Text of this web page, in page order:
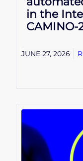
in the
CAMINO-
JUNE 27, 2026